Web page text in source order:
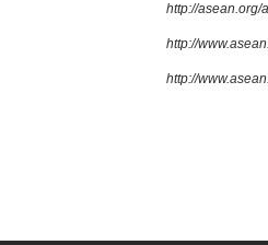
http://
http://
http://